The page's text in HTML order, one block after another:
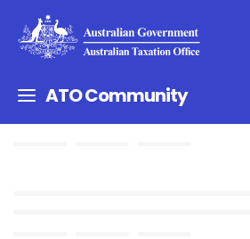
ATO Community